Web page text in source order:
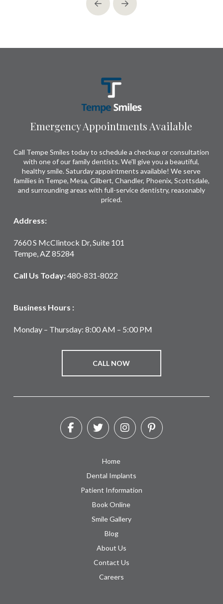
Prev Next
Emergency Appointments Available
Call Tempe Smiles today to schedule a checkup or consultation
with one of our family dentists. We'll give you a beautiful,
healthy smile. Saturday appointments available! We serve
families in Tempe, Mesa, Gilbert, Chandler, Phoenix, Scottsdale,
and surrounding areas with full-service dentistry, reasonably
priced.
Address:
7660 S McClintock Dr, Suite 101
Tempe, AZ 85284
Call Us Today:480-831-8022
Business Hours :
Monday – Thursday: 8:00 AM – 5:00 PM
CALL NOW
Home
Dental Implants
Patient Information
Book Online
Smile Gallery
Blog
About Us
Contact Us
Careers